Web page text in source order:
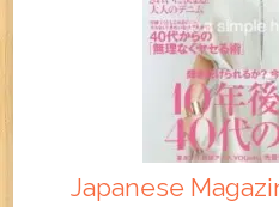
Japanese